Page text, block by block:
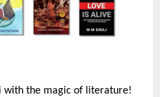
with the magic of literature!